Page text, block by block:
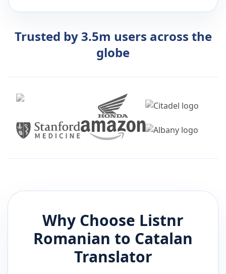
Trusted by 3.5m users across the
globe
Why Choose Listnr
Romanian to Catalan
Translator